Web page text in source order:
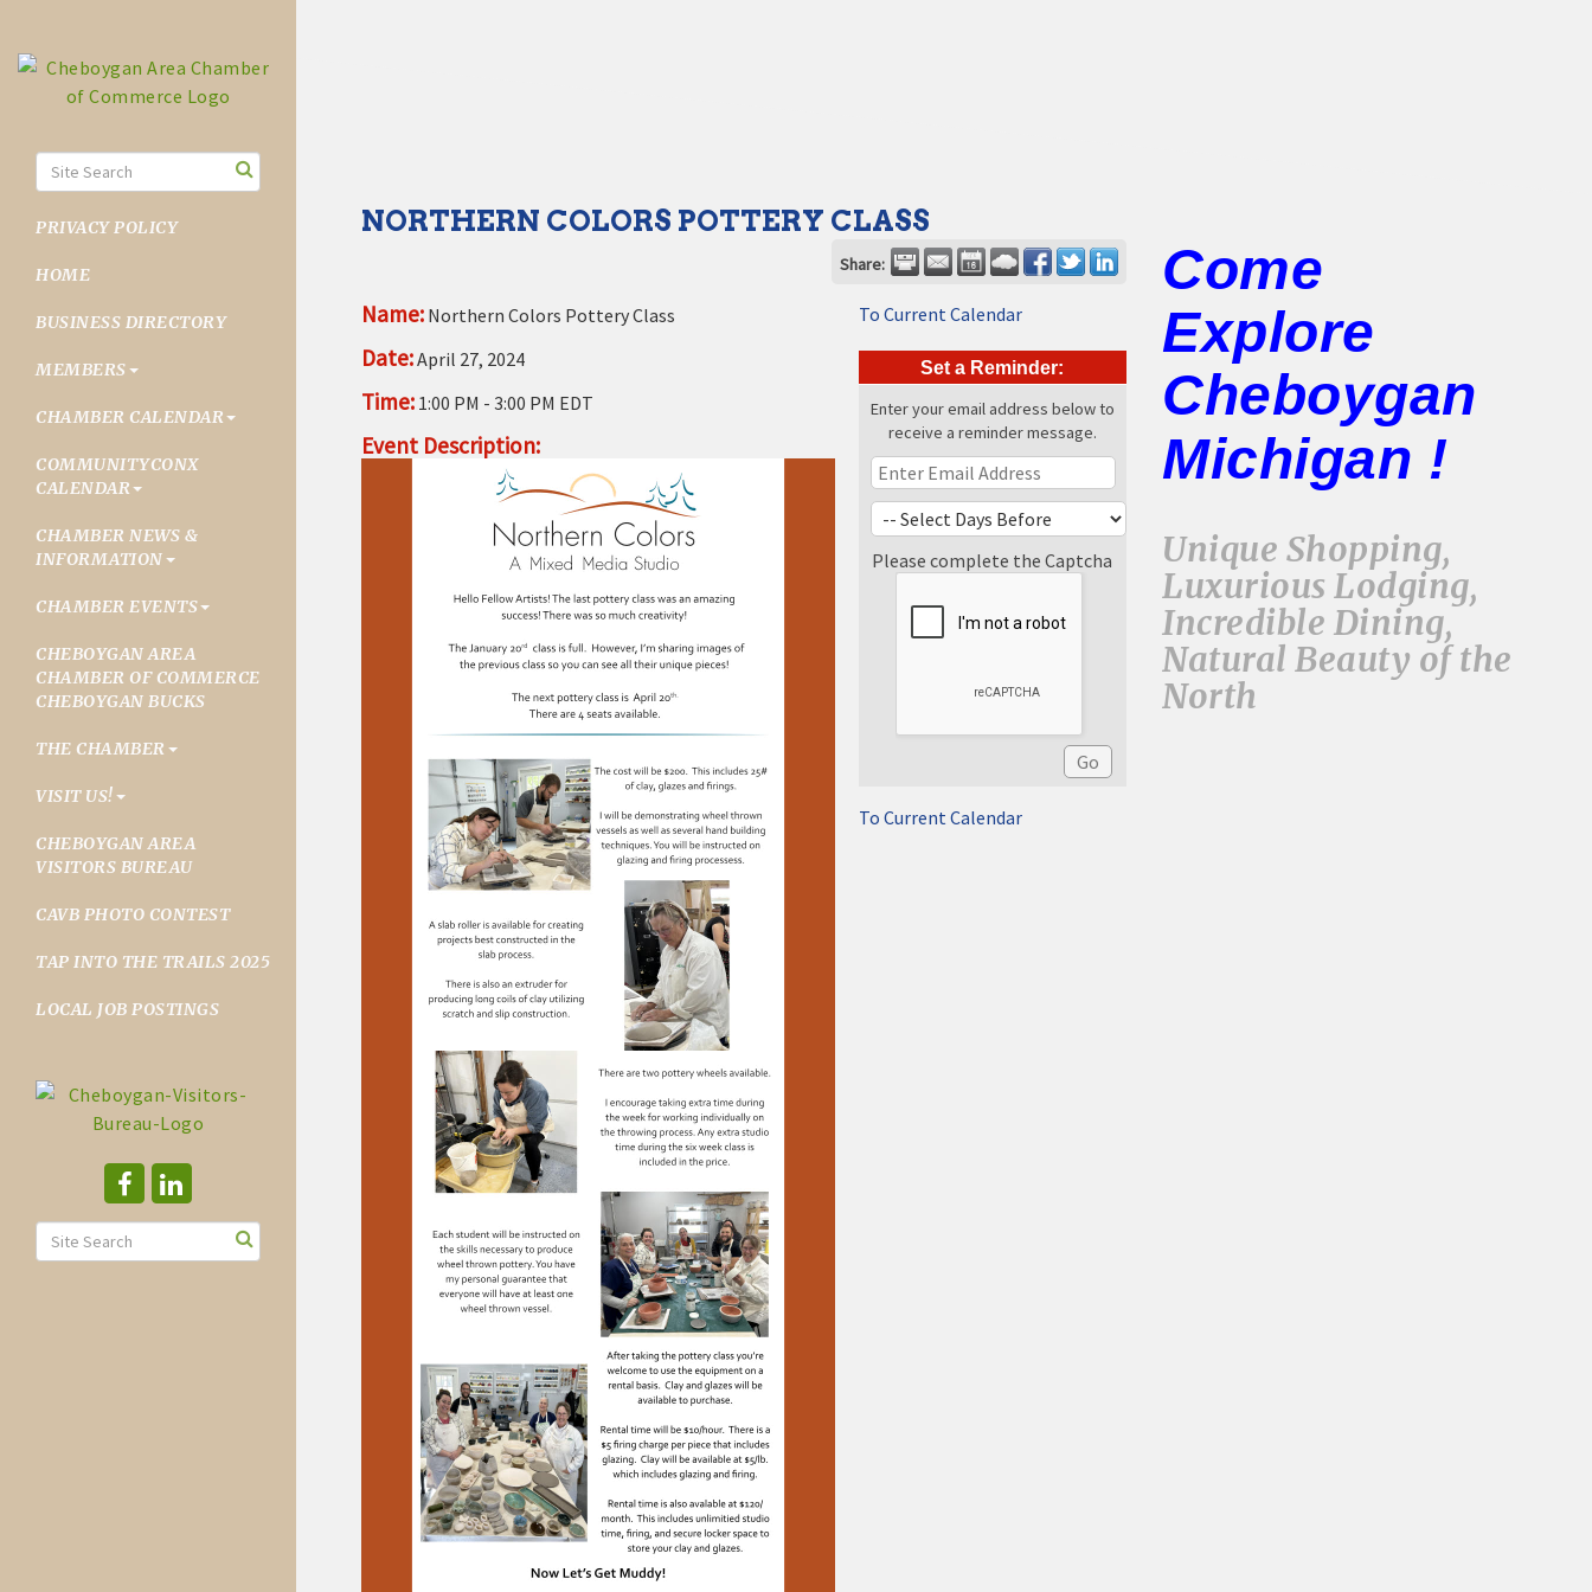
PRIVACY POLICY
HOME
BUSINESS DIRECTORY
MEMBERS
CHAMBER CALENDAR
COMMUNITYCONX
CALENDAR
CHAMBER NEWS &
INFORMATION
CHAMBER EVENTS
CHEBOYGAN AREA
CHAMBER OF COMMERCE
CHEBOYGAN BUCKS
THE CHAMBER
VISIT US!
CHEBOYGAN AREA
VISITORS BUREAU
CAVB PHOTO CONTEST
TAP INTO THE TRAILS 2025
LOCAL JOB POSTINGS
NORTHERN COLORS POTTERY CLASS
Share:
Name: Northern Colors Pottery Class
Date:April 27, 2024
Time: 1:00 PM - 3:00 PM EDT
Event Description:
To Current Calendar
Set a Reminder:
Enter your email address below to
receive a reminder message.
Please complete the Captcha
To Current Calendar
Come
Explore
Cheboygan
Michigan !
Unique Shopping,
Luxurious Lodging,
Incredible Dining,
Natural Beauty of the
North